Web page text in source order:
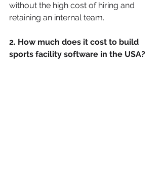
without the high cost of hiring and
retaining an internal team.
2. How much does it cost to build
sports facility software in the USA?